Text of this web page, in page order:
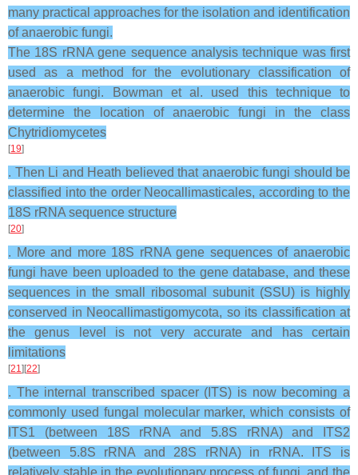
many practical approaches for the isolation and identification
of anaerobic fungi.
The 18S rRNA gene sequence analysis technique was first
used as a method for the evolutionary classification of
anaerobic fungi. Bowman et al. used this technique to
determine the location of anaerobic fungi in the class
Chytridiomycetes
[19]
. Then Li and Heath believed that anaerobic fungi should be
classified into the order Neocallimasticales, according to the
18S rRNA sequence structure
[20]
. More and more 18S rRNA gene sequences of anaerobic
fungi have been uploaded to the gene database, and these
sequences in the small ribosomal subunit (SSU) is highly
conserved in Neocallimastigomycota, so its classification at
the genus level is not very accurate and has certain
limitations
[21][22]
. The internal transcribed spacer (ITS) is now becoming a
commonly used fungal molecular marker, which consists of
ITS1 (between 18S rRNA and 5.8S rRNA) and ITS2
(between 5.8S rRNA and 28S rRNA) in rRNA. ITS is
relatively stable in the evolutionary process of fungi, and the